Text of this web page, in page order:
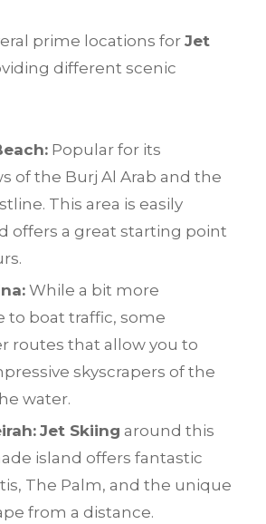
prime locations for Jet
different scenic
Popular for its
of the Burj Al Arab and the
This area is easily
offers a great starting point
While a bit more
to boat traffic, some
routes that allow you to
skyscrapers of the
water.
Jet Skiing around this
island offers fantastic
The Palm, and the unique
from a distance.